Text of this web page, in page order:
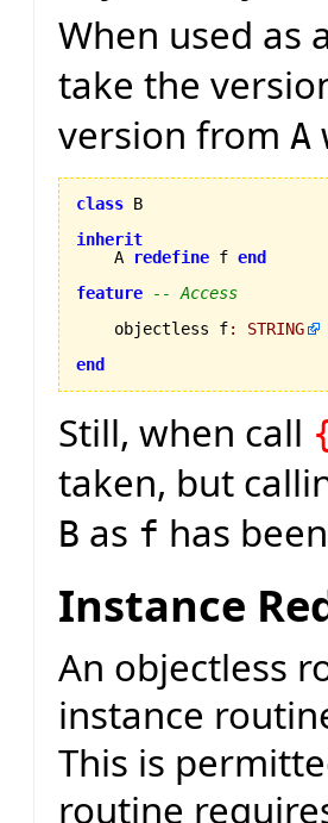
When used as
take the
version from A
class B
inherit
    A
redefine f end
feature
-- Access
    objectless f
:
STRING
end
Still, when call
taken, but
B as f has
Instance
An objectless
instance
This is
routine